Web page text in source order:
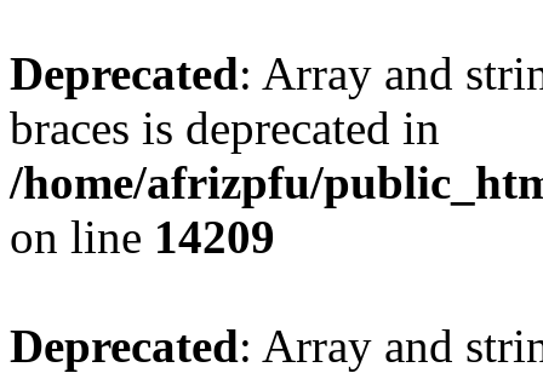
Deprecated: Array and
braces is deprecated in
/home/afrizpfu/
on line 14209
Deprecated: Array and